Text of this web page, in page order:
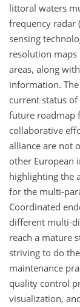
littoral waters
frequency radar
sensing
resolution maps
areas, along
information.
current status
future roadmap
collaborative
alliance are not
other European
highlighting the
for the multi-
Coordinated
different multi-
reach a mature
striving to do
maintenance
quality control
visualization,